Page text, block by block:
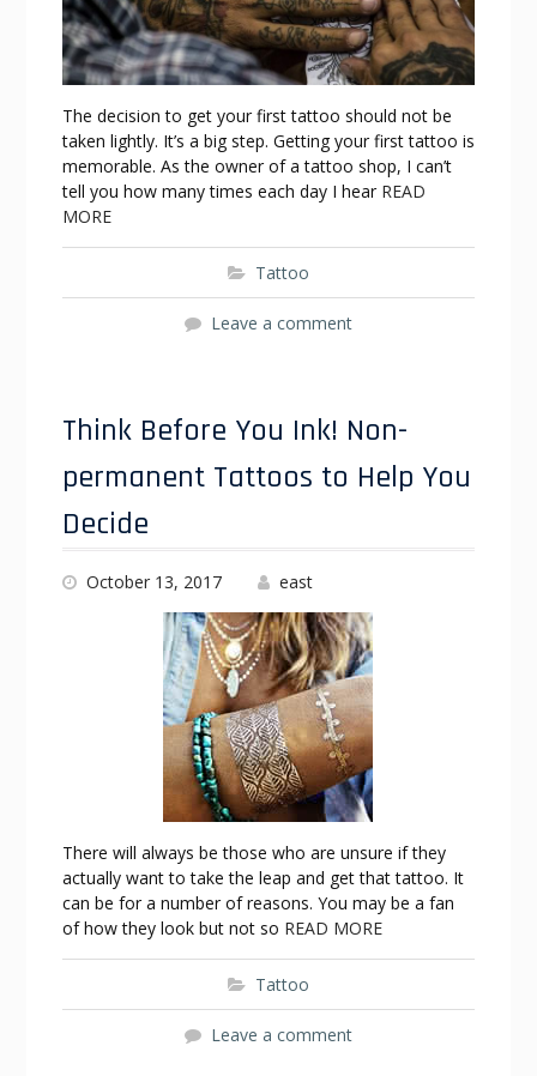
The decision to get your first tattoo should not be
taken lightly. It’s a big step. Getting your first tattoo is
memorable. As the owner of a tattoo shop, I can’t
tell you how many times each day I hear READ
MORE
Tattoo
Leave a comment
Think Before You Ink! Non-
permanent Tattoos to Help You
Decide
October 13, 2017 east
There will always be those who are unsure if they
actually want to take the leap and get that tattoo. It
can be for a number of reasons. You may be a fan
of how they look but not so READ MORE
Tattoo
Leave a comment